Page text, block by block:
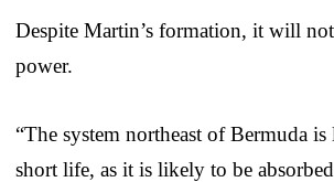
Despite Martin’s formation, it will
power.
“The system northeast of Bermuda
short life, as it is likely to be